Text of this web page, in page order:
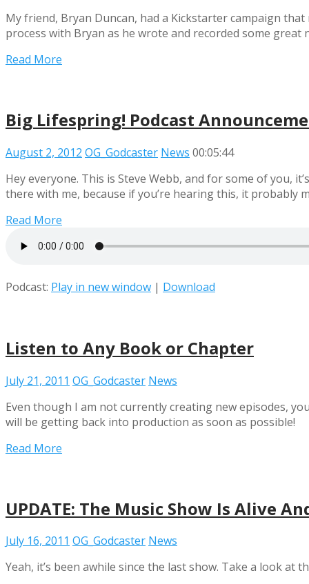
My friend, Bryan Duncan, had a Kickstarter campaign
process with Bryan as he wrote and recorded some great
Read More
Big Lifespring! Podcast
August 2, 2012 OG_Godcaster News 00:05:44
Hey everyone. This is Steve Webb, and for some of you,
there with me, because if you’re hearing this, it probably
Read More
Podcast: Play in new window | Download
Listen to Any Book or Chapter
July 21, 2011 OG_Godcaster News
Even though I am not currently creating new episodes,
will be getting back into production as soon as possible!
Read More
UPDATE: The Music Show Is Alive
July 16, 2011 OG_Godcaster News
Yeah, it’s been awhile since the last show. Take a look at